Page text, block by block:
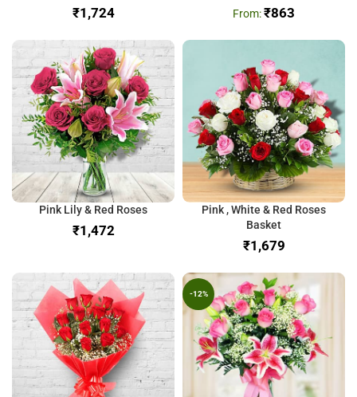
₹ ₹863
Pink Lily & Red Roses
₹
Pink , White & Red Roses
Basket
₹
-12%